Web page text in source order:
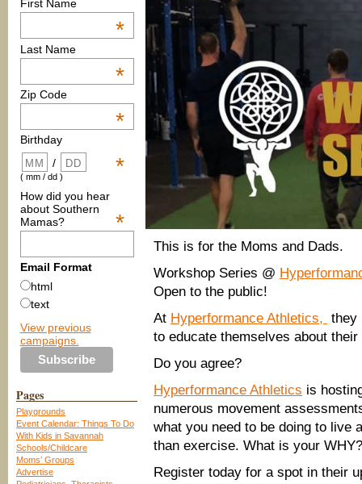
First Name
*
Last Name
*
Zip Code
*
Birthday
*
/
( mm / dd )
How did you hear
about Southern
Mamas?
*
Email Format
html
text
View previous
campaigns.
Pages
Playgrounds
Event Calendar: Things To Do
With Kids in Savannah
Schools/Childcare
Moms’ Groups
Advertise
This is for the Moms and Dads.
Workshop Series @
Open to the public!
At Hyperformance Athletics, they
to educate themselves about
Do you agree?
Hyperformance Athletics is
numerous movement
what you need to be doing to live
than exercise. What is your
Register today for a spot in their